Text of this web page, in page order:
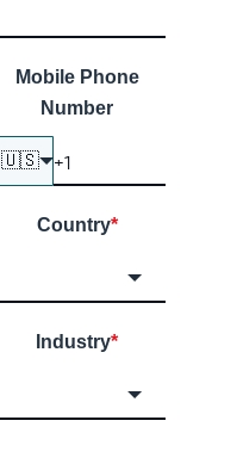
Mobile Phone
Number
🇺🇸
Country*
Industry*